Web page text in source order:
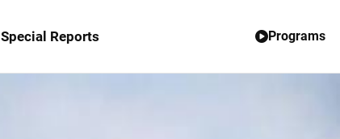
Special Reports Programs